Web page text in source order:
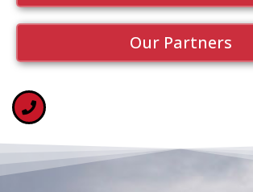
Our Partners